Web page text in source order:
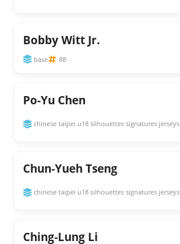
Bobby Witt Jr.
base 88
Po-Yu Chen
chinese taipei u18 silhouettes signatures jerseys
Chun-Yueh Tseng
chinese taipei u18 silhouettes signatures jerseys
Ching-Lung Li